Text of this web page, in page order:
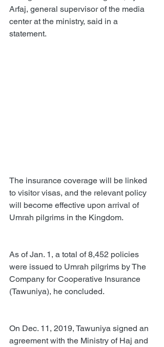
Arfaj, general supervisor of the media
center at the ministry, said in a
statement.
The insurance coverage will be linked
to visitor visas, and the relevant policy
will become effective upon arrival of
Umrah pilgrims in the Kingdom.
As of Jan. 1, a total of 8,452 policies
were issued to Umrah pilgrims by The
Company for Cooperative Insurance
(Tawuniya), he concluded.
On Dec. 11, 2019, Tawuniya signed an
agreement with the Ministry of Haj and